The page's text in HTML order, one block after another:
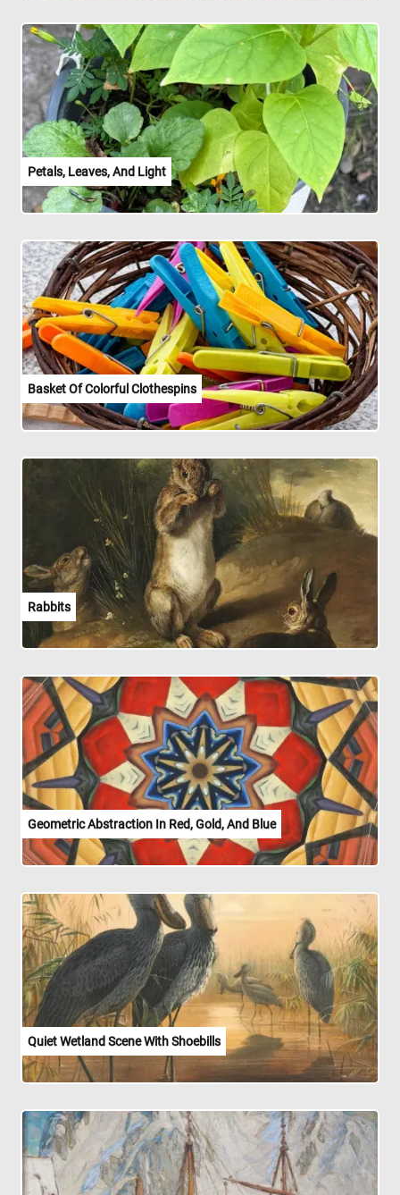
Petals, Leaves, And Light
Basket Of Colorful Clothespins
Rabbits
Geometric Abstraction In Red, Gold, And Blue
Quiet Wetland Scene With Shoebills